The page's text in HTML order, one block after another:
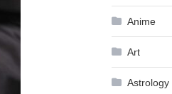
Anime
Art
Astrology